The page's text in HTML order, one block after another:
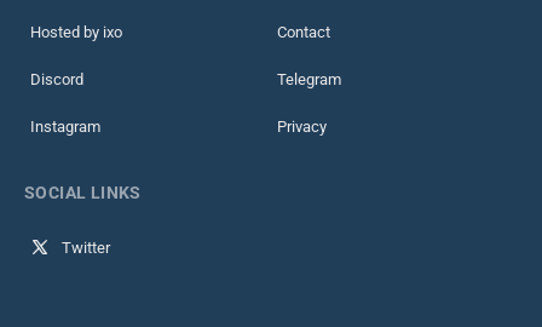
Hosted by ixo Contact
Discord Telegram
Instagram Privacy
SOCIAL LINKS
Twitter